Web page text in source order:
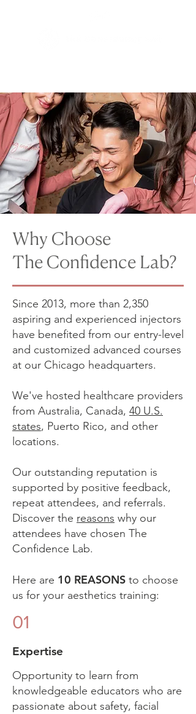
Why Choose
The Confidence Lab?
Since 2013, more than 2,350
aspiring and experienced injectors
have benefited from our entry-level
and customized advanced courses
at our Chicago headquarters.
We've hosted healthcare providers
from Australia, Canada, 40 U.S.
states, Puerto Rico, and other
locations.
Our outstanding reputation is
supported by positive feedback,
repeat attendees, and referrals.
Discover the reasons why our
attendees have chosen The
Confidence Lab.
Here are 10 REASONS to choose
us for your aesthetics training:
01
Expertise
Opportunity to learn from
knowledgeable educators who are
passionate about safety, facial